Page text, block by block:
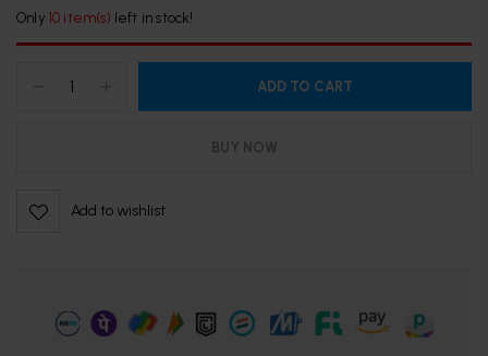
Only 10 item(s) left in stock!
ADD TO CART
BUY NOW
Add to wishlist